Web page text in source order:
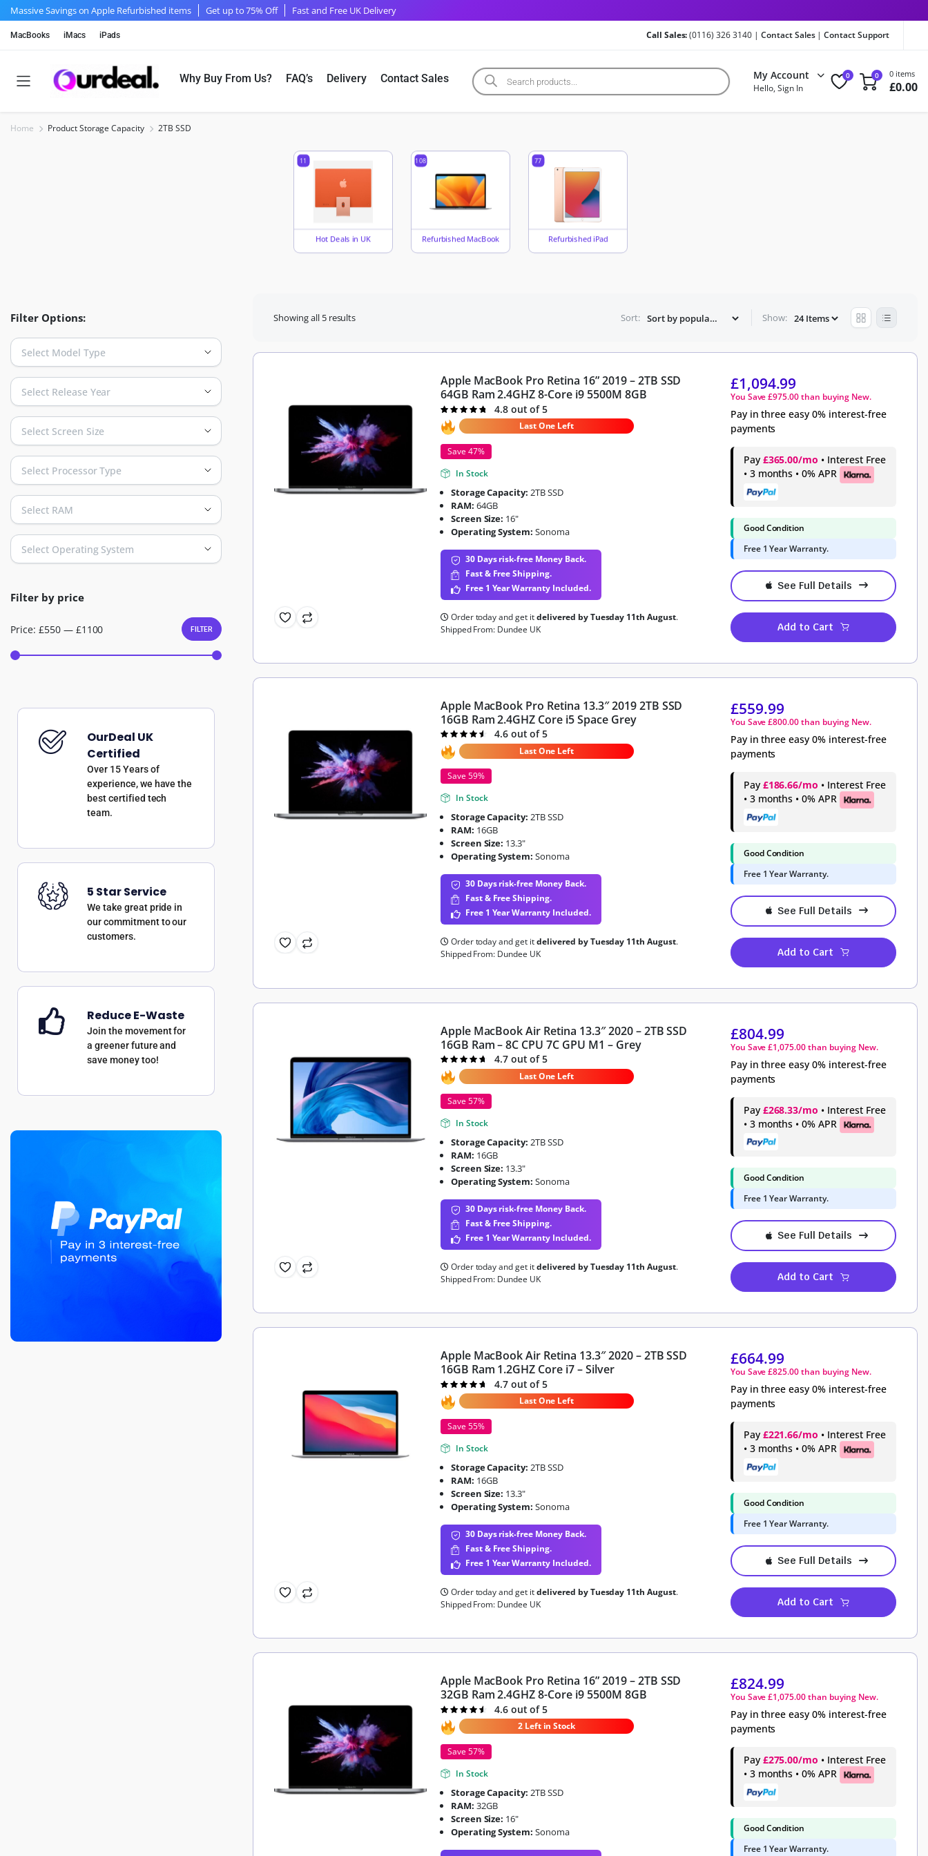
Massive Savings on Apple Refurbished items Get up to 75% Off Fast and Free UK Delivery
MacBooks iMacs iPads Call Sales:(0116) 326 3140 | Contact Sales|Contact Support
Why Buy From Us? FAQ’s Delivery Contact Sales My Account
Hello, Sign In
0 0 0 items
£0.00
Home Product Storage Capacity 2TB SSD
11
Hot Deals in UK
108
Refurbished MacBook
77
Refurbished iPad
Showing all 5 results Sort: Show:
Apple MacBook Pro Retina 16” 2019 – 2TB SSD
64GB Ram 2.4GHZ 8-Core i9 5500M 8GB
Rated
4.8out of 5
4.8 out of 5
Last One Left
Save 47%
In Stock
Storage Capacity:2TB SSD
RAM: 64GB
Screen Size: 16"
Operating System:Sonoma
30 Days risk-free Money Back.
Fast & Free Shipping.
Free 1 Year Warranty Included.
Order today and get itdelivered by Tuesday 11th August.
Shipped From: Dundee UK
£1,094.99
You Save£975.00than buying New.
Pay in three easy 0% interest-free
payments
Pay £365.00/mo • Interest Free
• 3 months • 0% APR
Good Condition
Free 1 Year Warranty.
See Full Details
Add to Cart
Apple MacBook Pro Retina 13.3″ 2019 2TB SSD
16GB Ram 2.4GHZ Core i5 Space Grey
Rated
4.6out of 5
4.6 out of 5
Last One Left
Save 59%
In Stock
Storage Capacity:2TB SSD
RAM: 16GB
Screen Size: 13.3"
Operating System:Sonoma
30 Days risk-free Money Back.
Fast & Free Shipping.
Free 1 Year Warranty Included.
Order today and get itdelivered by Tuesday 11th August.
Shipped From: Dundee UK
£559.99
You Save£800.00than buying New.
Pay in three easy 0% interest-free
payments
Pay £186.66/mo • Interest Free
• 3 months • 0% APR
Good Condition
Free 1 Year Warranty.
See Full Details
Add to Cart
Apple MacBook Air Retina 13.3″ 2020 – 2TB SSD
16GB Ram – 8C CPU 7C GPU M1 – Grey
Rated
4.7 out of 5
4.7 out of 5
Last One Left
Save 57%
In Stock
Storage Capacity:2TB SSD
RAM: 16GB
Screen Size: 13.3"
Operating System:Sonoma
30 Days risk-free Money Back.
Fast & Free Shipping.
Free 1 Year Warranty Included.
Order today and get itdelivered by Tuesday 11th August.
Shipped From: Dundee UK
£804.99
You Save£1,075.00than buying New.
Pay in three easy 0% interest-free
payments
Pay £268.33/mo • Interest Free
• 3 months • 0% APR
Good Condition
Free 1 Year Warranty.
See Full Details
Add to Cart
Apple MacBook Air Retina 13.3″ 2020 – 2TB SSD
16GB Ram 1.2GHZ Core i7 – Silver
Rated
4.7out of 5
4.7 out of 5
Last One Left
Save 55%
In Stock
Storage Capacity:2TB SSD
RAM: 16GB
Screen Size: 13.3"
Operating System:Sonoma
30 Days risk-free Money Back.
Fast & Free Shipping.
Free 1 Year Warranty Included.
Order today and get itdelivered by Tuesday 11th August.
Shipped From: Dundee UK
£664.99
You Save£825.00than buying New.
Pay in three easy 0% interest-free
payments
Pay £221.66/mo • Interest Free
• 3 months • 0% APR
Good Condition
Free 1 Year Warranty.
See Full Details
Add to Cart
Apple MacBook Pro Retina 16” 2019 – 2TB SSD
32GB Ram 2.4GHZ 8-Core i9 5500M 8GB
Rated
4.6out of 5
4.6 out of 5
2 Left in Stock
Save 57%
In Stock
Storage Capacity:2TB SSD
RAM: 32GB
Screen Size: 16"
Operating System:Sonoma
£824.99
You Save£1,075.00than buying New.
Pay in three easy 0% interest-free
payments
Pay £275.00/mo • Interest Free
• 3 months • 0% APR
Good Condition
Free 1 Year Warranty.
Filter Options:
Select Model Type
Select Release Year
Select Screen Size
Select Processor Type
Select RAM
Select Operating System
Filter by price
FILTER
Price: £550— £1100
OurDeal UK
Certified
Over 15 Years of
experience, we have the
best certified tech
team.
5 Star Service
We take great pride in
our commitment to our
customers.
Reduce E-Waste
Join the movement for
a greener future and
save money too!